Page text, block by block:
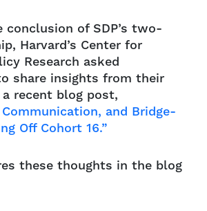
of SDP’s two-
Harvard’s Center for
Research asked
share insights from their
recent blog post,
and Bridge-
Off Cohort 16.”
these thoughts in the blog